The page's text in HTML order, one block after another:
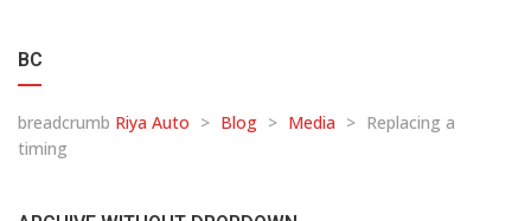
BC
breadcrumb Riya Auto > Blog > Media > Replacing a
timing